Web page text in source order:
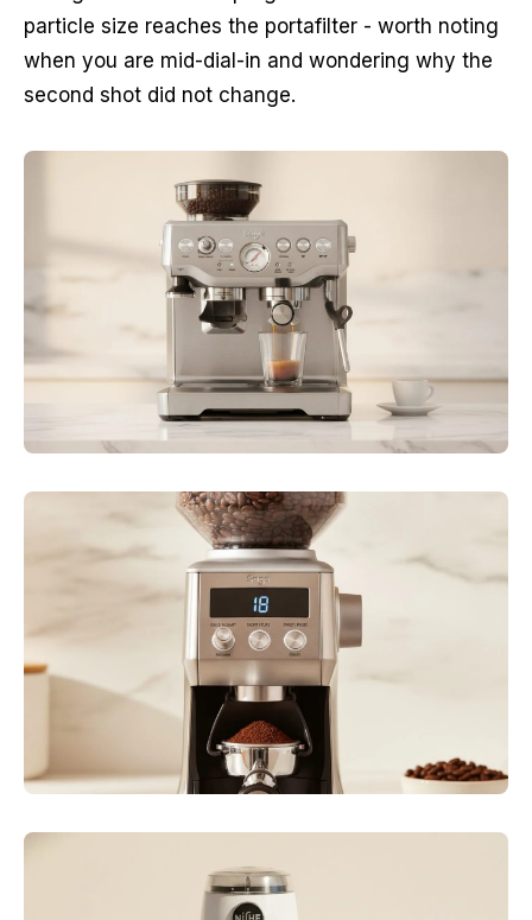
particle size reaches the portafilter - worth noting
when you are mid-dial-in and wondering why the
second shot did not change.